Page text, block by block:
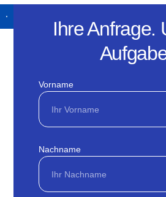
Ihre Anfrage.
Vorname
Nachname